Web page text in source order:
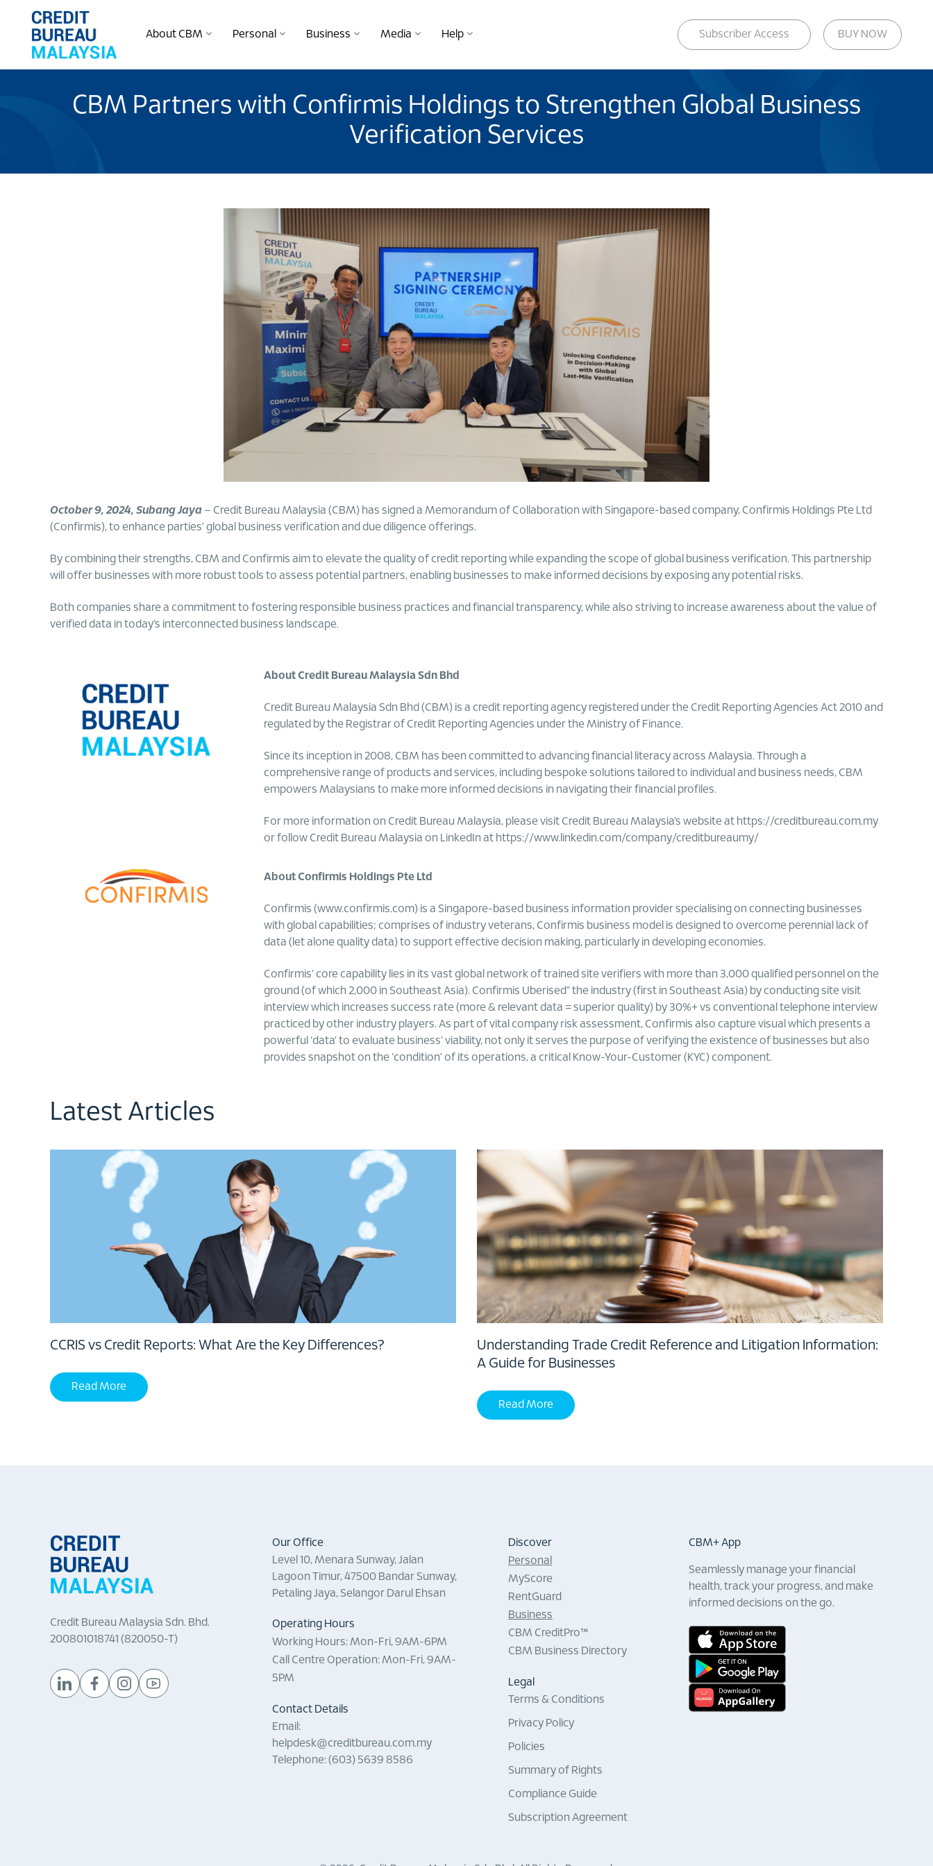
Subscriber Access BUY NOW
About CBM Personal Business Media Help
CBM Partners with Confirmis Holdings to Strengthen Global Business
Verification Services
October 9, 2024, Subang Jaya – Credit Bureau Malaysia (CBM) has signed a Memorandum of Collaboration with Singapore-based company, Confirmis Holdings Pte Ltd
(Confirmis), to enhance parties’ global business verification and due diligence offerings.
By combining their strengths, CBM and Confirmis aim to elevate the quality of credit reporting while expanding the scope of global business verification. This partnership
will offer businesses with more robust tools to assess potential partners, enabling businesses to make informed decisions by exposing any potential risks.
Both companies share a commitment to fostering responsible business practices and financial transparency, while also striving to increase awareness about the value of
verified data in today’s interconnected business landscape.
About Credit Bureau Malaysia Sdn Bhd
Credit Bureau Malaysia Sdn Bhd (CBM) is a credit reporting agency registered under the Credit Reporting Agencies Act 2010 and
regulated by the Registrar of Credit Reporting Agencies under the Ministry of Finance.
Since its inception in 2008, CBM has been committed to advancing financial literacy across Malaysia. Through a
comprehensive range of products and services, including bespoke solutions tailored to individual and business needs, CBM
empowers Malaysians to make more informed decisions in navigating their financial profiles.
For more information on Credit Bureau Malaysia, please visit Credit Bureau Malaysia’s website at https://creditbureau.com.my
or follow Credit Bureau Malaysia on LinkedIn at https://www.linkedin.com/company/creditbureaumy/
About Confirmis Holdings Pte Ltd
Confirmis (www.confirmis.com) is a Singapore-based business information provider specialising on connecting businesses
with global capabilities; comprises of industry veterans, Confirmis business model is designed to overcome perennial lack of
data (let alone quality data) to support effective decision making, particularly in developing economies.
Confirmis’ core capability lies in its vast global network of trained site verifiers with more than 3,000 qualified personnel on the
ground (of which 2,000 in Southeast Asia). Confirmis Uberised” the industry (first in Southeast Asia) by conducting site visit
interview which increases success rate (more & relevant data = superior quality) by 30%+ vs conventional telephone interview
practiced by other industry players. As part of vital company risk assessment, Confirmis also capture visual which presents a
powerful ‘data’ to evaluate business’ viability, not only it serves the purpose of verifying the existence of businesses but also
provides snapshot on the ‘condition’ of its operations, a critical Know-Your-Customer (KYC) component.
Latest Articles
CCRIS vs Credit Reports: What Are the Key Differences?
Read More
Understanding Trade Credit Reference and Litigation Information:
A Guide for Businesses
Read More
Credit Bureau Malaysia Sdn. Bhd.
200801018741 (820050-T)
Our Office
Level 10, Menara Sunway, Jalan
Lagoon Timur, 47500 Bandar Sunway,
Petaling Jaya, Selangor Darul Ehsan
Operating Hours
Working Hours: Mon-Fri, 9AM-6PM
Call Centre Operation: Mon-Fri, 9AM-
5PM
Contact Details
Email:
helpdesk@creditbureau.com.my
Telephone: (603) 5639 8586
Discover
Personal
MyScore
RentGuard
Business
CBM CreditPro™
CBM Business Directory
Legal
Terms & Conditions
Privacy Policy
Policies
Summary of Rights
Compliance Guide
Subscription Agreement
CBM+ App
Seamlessly manage your financial
health, track your progress, and make
informed decisions on the go.